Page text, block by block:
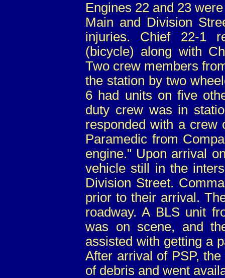
Engines 22 and 23
Main and Division
injuries. Chief 22-1
(bicycle) along with
Two crew members
the station by two
6 had units on five
duty crew was in
responded with a crew
Paramedic from
engine." Upon arrival
vehicle still in the
Division Street.
prior to their arrival.
roadway. A BLS unit
was on scene, and
assisted with getting a
After arrival of PSP,
of debris and went